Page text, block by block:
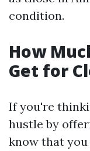
condition.
How
Get for
If you're
hustle by
know that you